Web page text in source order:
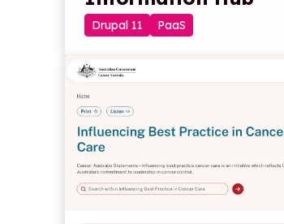
Drupal 11 PaaS